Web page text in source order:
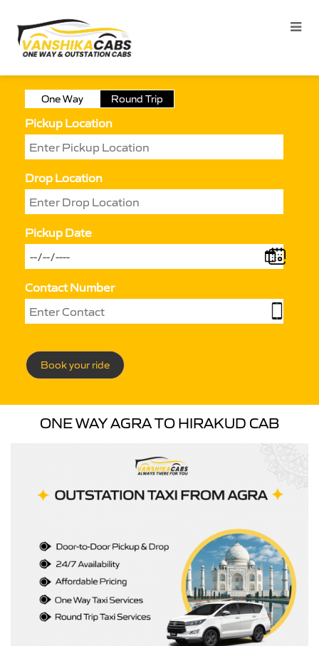
One Way Round Trip
Pickup Location
Drop Location
Pickup Date
Contact Number
Book your ride
ONE WAY AGRA TO HIRAKUD CAB